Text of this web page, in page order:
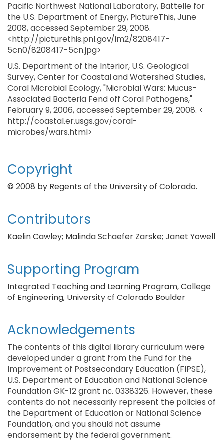
Pacific Northwest National Laboratory, Battelle for
the U.S. Department of Energy, PictureThis, June
2008, accessed September 29, 2008.
<http://picturethis.pnl.gov/im2/8208417-
5cn0/8208417-5cn.jpg>
U.S. Department of the Interior, U.S. Geological
Survey, Center for Coastal and Watershed Studies,
Coral Microbial Ecology, "Microbial Wars: Mucus-
Associated Bacteria Fend off Coral Pathogens,"
February 9, 2006, accessed September 29, 2008. <
http://coastal.er.usgs.gov/coral-
microbes/wars.html>
Copyright
© 2008 by Regents of the University of Colorado.
Contributors
Kaelin Cawley; Malinda Schaefer Zarske; Janet Yowell
Supporting Program
Integrated Teaching and Learning Program, College
of Engineering, University of Colorado Boulder
Acknowledgements
The contents of this digital library curriculum were
developed under a grant from the Fund for the
Improvement of Postsecondary Education (FIPSE),
U.S. Department of Education and National Science
Foundation GK-12 grant no. 0338326. However, these
contents do not necessarily represent the policies of
the Department of Education or National Science
Foundation, and you should not assume
endorsement by the federal government.